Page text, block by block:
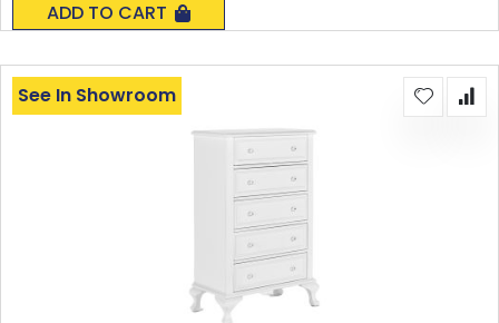
ADD TO CART
See In Showroom